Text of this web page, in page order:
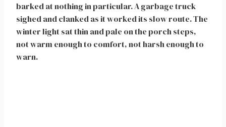
barked at nothing in particular. A garbage truck
sighed and clanked as it worked its slow route. The
winter light sat thin and pale on the porch steps,
not warm enough to comfort, not harsh enough to
warn.